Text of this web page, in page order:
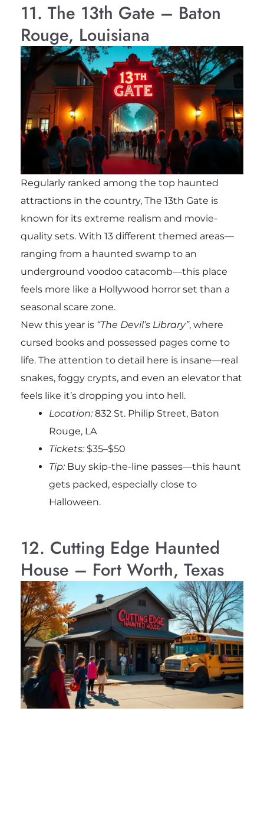
11. The 13th Gate – Baton
Rouge, Louisiana
Regularly ranked among the top haunted
attractions in the country, The 13th Gate is
known for its extreme realism and movie-
quality sets. With 13 different themed areas—
ranging from a haunted swamp to an
underground voodoo catacomb—this place
feels more like a Hollywood horror set than a
seasonal scare zone.
New this year is “The Devil’s Library”, where
cursed books and possessed pages come to
life. The attention to detail here is insane—real
snakes, foggy crypts, and even an elevator that
feels like it’s dropping you into hell.
Location:832 St. Philip Street, Baton
Rouge, LA
Tickets:$35–$50
Tip:Buy skip-the-line passes—this haunt
gets packed, especially close to
Halloween.
12. Cutting Edge Haunted
House – Fort Worth, Texas